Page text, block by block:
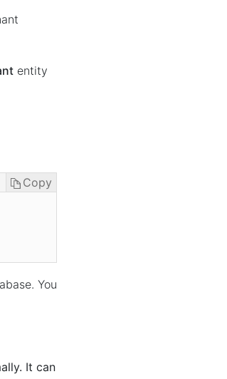
entity
Copy
You
It can